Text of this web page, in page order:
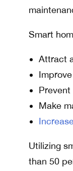
Smart
Attract
Make
Utilizing
than 50